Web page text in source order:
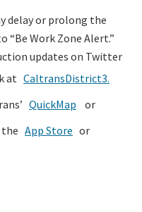
delay or prolong the
“Be Work Zone Alert.”
updates on Twitter
at CaltransDistrict3.
QuickMap
or
App Store or